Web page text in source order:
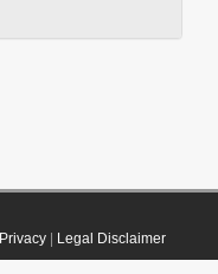
Privacy| Legal Disclaimer